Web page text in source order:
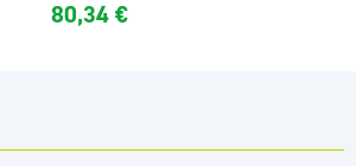
80,34€